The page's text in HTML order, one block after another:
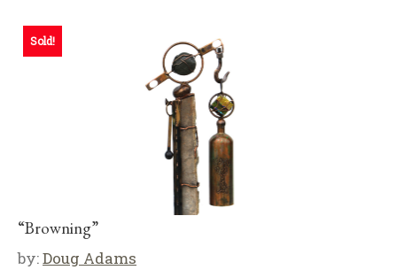
Sold!
“Browning”
by:Doug Adams